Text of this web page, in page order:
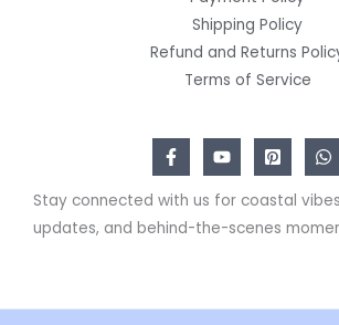
Shipping Policy
Refund and Returns
Terms of Service
Stay connected with us for coastal
updates, and behind-the-scenes